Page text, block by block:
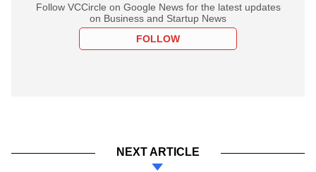
Follow VCCircle on Google News for the latest updates
on Business and Startup News
FOLLOW
NEXT ARTICLE